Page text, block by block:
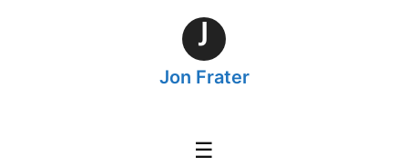
J
Jon Frater
☰